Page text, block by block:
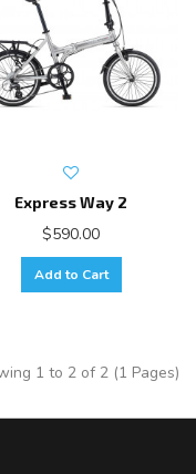
Express Way 2
$590.00
Add to Cart
1 to 2 of 2 (1 Pages)